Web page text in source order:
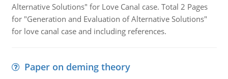
Alternative Solutions" for Love Canal case. Total 2 Pages
for "Generation and Evaluation of Alternative Solutions"
for love canal case and including references.
Paper on deming theory